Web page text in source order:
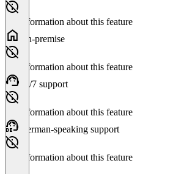
No information about this feature
On-premise
No information about this feature
24/7 support
No information about this feature
German-speaking support
No information about this feature